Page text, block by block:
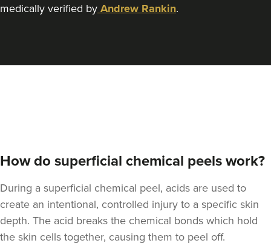
medically verified by Andrew Rankin.
How do superficial chemical peels work?
During a superficial chemical peel, acids are used to
create an intentional, controlled injury to a specific skin
depth. The acid breaks the chemical bonds which hold
the skin cells together, causing them to peel off.